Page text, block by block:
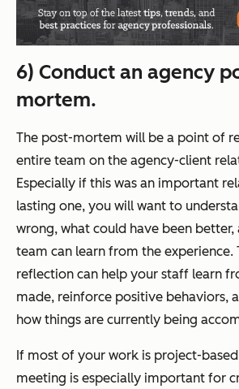
6) Conduct an agency
mortem.
The post-mortem will be a point of
entire team on the agency-client
Especially if this was an important
lasting one, you will want to
wrong, what could have been better,
team can learn from the experience.
reflection can help your staff learn
made, reinforce positive behaviors,
how things are currently being
If most of your work is project-
meeting is especially important for